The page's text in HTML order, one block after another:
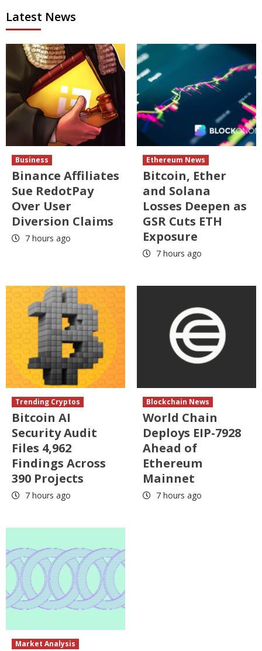
Latest News
Business
Binance Affiliates
Sue RedotPay
Over User
Diversion Claims
7 hours ago
Ethereum News
Bitcoin, Ether
and Solana
Losses Deepen as
GSR Cuts ETH
Exposure
7 hours ago
Trending Cryptos
Bitcoin AI
Security Audit
Files 4,962
Findings Across
390 Projects
7 hours ago
Blockchain News
World Chain
Deploys EIP-7928
Ahead of
Ethereum
Mainnet
7 hours ago
Market Analysis